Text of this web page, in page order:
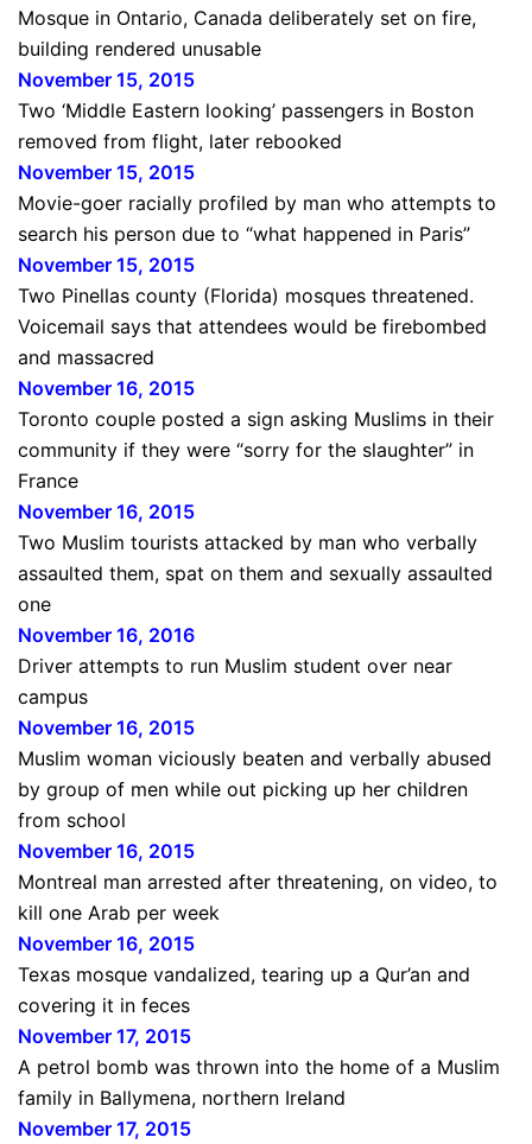
Mosque in Ontario, Canada deliberately set on fire,
building rendered unusable
November 15, 2015
Two ‘Middle Eastern looking’ passengers in Boston
removed from flight, later rebooked
November 15, 2015
Movie-goer racially profiled by man who attempts to
search his person due to “what happened in Paris”
November 15, 2015
Two Pinellas county (Florida) mosques threatened.
Voicemail says that attendees would be firebombed
and massacred
November 16, 2015
Toronto couple posted a sign asking Muslims in their
community if they were “sorry for the slaughter” in
France
November 16, 2015
Two Muslim tourists attacked by man who verbally
assaulted them, spat on them and sexually assaulted
one
November 16, 2016
Driver attempts to run Muslim student over near
campus
November 16, 2015
Muslim woman viciously beaten and verbally abused
by group of men while out picking up her children
from school
November 16, 2015
Montreal man arrested after threatening, on video, to
kill one Arab per week
November 16, 2015
Texas mosque vandalized, tearing up a Qur’an and
covering it in feces
November 17, 2015
A petrol bomb was thrown into the home of a Muslim
family in Ballymena, northern Ireland
November 17, 2015